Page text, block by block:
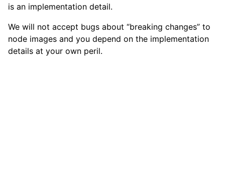
is an implementation detail.
We will not accept bugs about “breaking changes” to
node images and you depend on the implementation
details at your own peril.